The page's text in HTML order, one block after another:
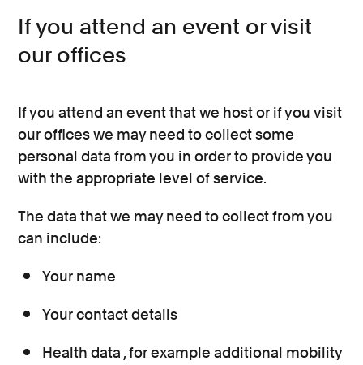
If you attend an event or visit
our offices
If you attend an event that we host or if you visit
our offices we may need to collect some
personal data from you in order to provide you
with the appropriate level of service.
The data that we may need to collect from you
can include:
Your name
Your contact details
Health data , for example additional mobility